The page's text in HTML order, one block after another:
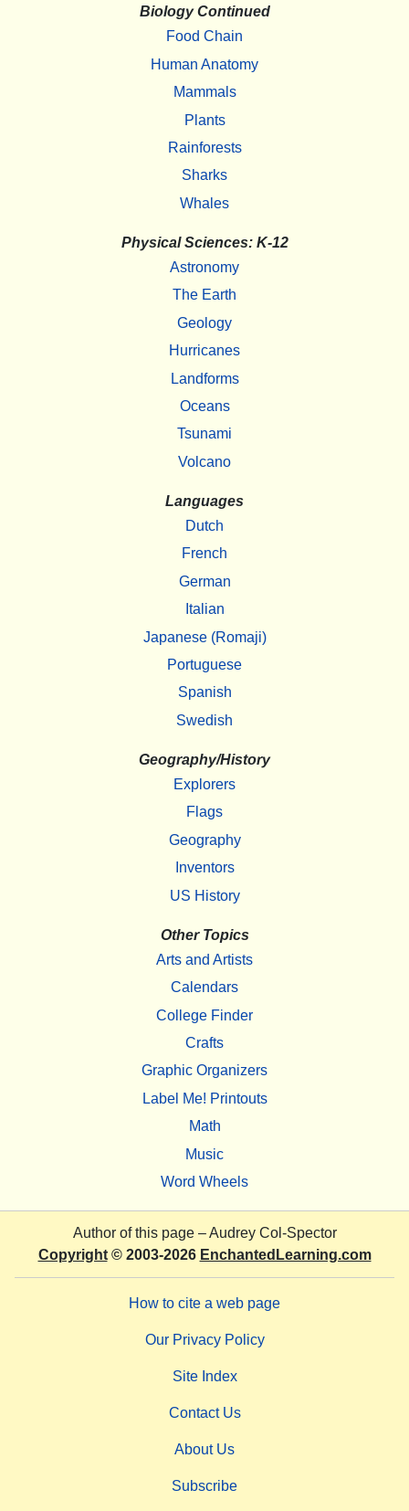
Biology Continued
Food Chain
Human Anatomy
Mammals
Plants
Rainforests
Sharks
Whales
Physical Sciences: K-12
Astronomy
The Earth
Geology
Hurricanes
Landforms
Oceans
Tsunami
Volcano
Languages
Dutch
French
German
Italian
Japanese (Romaji)
Portuguese
Spanish
Swedish
Geography/History
Explorers
Flags
Geography
Inventors
US History
Other Topics
Arts and Artists
Calendars
College Finder
Crafts
Graphic Organizers
Label Me! Printouts
Math
Music
Word Wheels
Author of this page –Audrey Col-Spector
Copyright© 2003-2026 EnchantedLearning.com
How to cite a web page
Our Privacy Policy
Site Index
Contact Us
About Us
Subscribe